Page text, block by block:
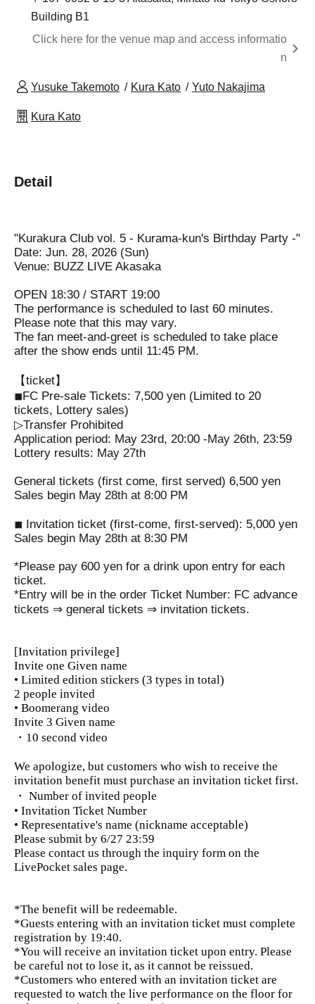
Building B1
Click here for the venue map and access informatio
n
Yusuke Takemoto Kura Kato Yuto Nakajima
Kura Kato
Detail
"Kurakura Club vol. 5 - Kurama-kun's Birthday Party -"
Date: Jun. 28, 2026 (Sun)
Venue: BUZZ LIVE Akasaka
OPEN 18:30 / START 19:00
The performance is scheduled to last 60 minutes.
Please note that this may vary.
The fan meet-and-greet is scheduled to take place
after the show ends until 11:45 PM.
【ticket】
◾︎FC Pre-sale Tickets: 7,500 yen (Limited to 20
tickets, Lottery sales)
▷Transfer Prohibited
Application period: May 23rd, 20:00 -May 26th, 23:59
Lottery results: May 27th
General tickets (first come, first served) 6,500 yen
Sales begin May 28th at 8:00 PM
◾︎ Invitation ticket (first-come, first-served): 5,000 yen
Sales begin May 28th at 8:30 PM
*Please pay 600 yen for a drink upon entry for each
ticket.
*Entry will be in the order Ticket Number: FC advance
tickets ⇒ general tickets ⇒ invitation tickets.
[Invitation privilege]
Invite one Given name
• Limited edition stickers (3 types in total)
2 people invited
• Boomerang video
Invite 3 Given name
・10 second video
We apologize, but customers who wish to receive the
invitation benefit must purchase an invitation ticket first.
・ Number of invited people
• Invitation Ticket Number
• Representative's name (nickname acceptable)
Please submit by 6/27 23:59
Please contact us through the inquiry form on the
LivePocket sales page.
*The benefit will be redeemable.
*Guests entering with an invitation ticket must complete
registration by 19:40.
*You will receive an invitation ticket upon entry. Please
be careful not to lose it, as it cannot be reissued.
*Customers who entered with an invitation ticket are
requested to watch the live performance on the floor for